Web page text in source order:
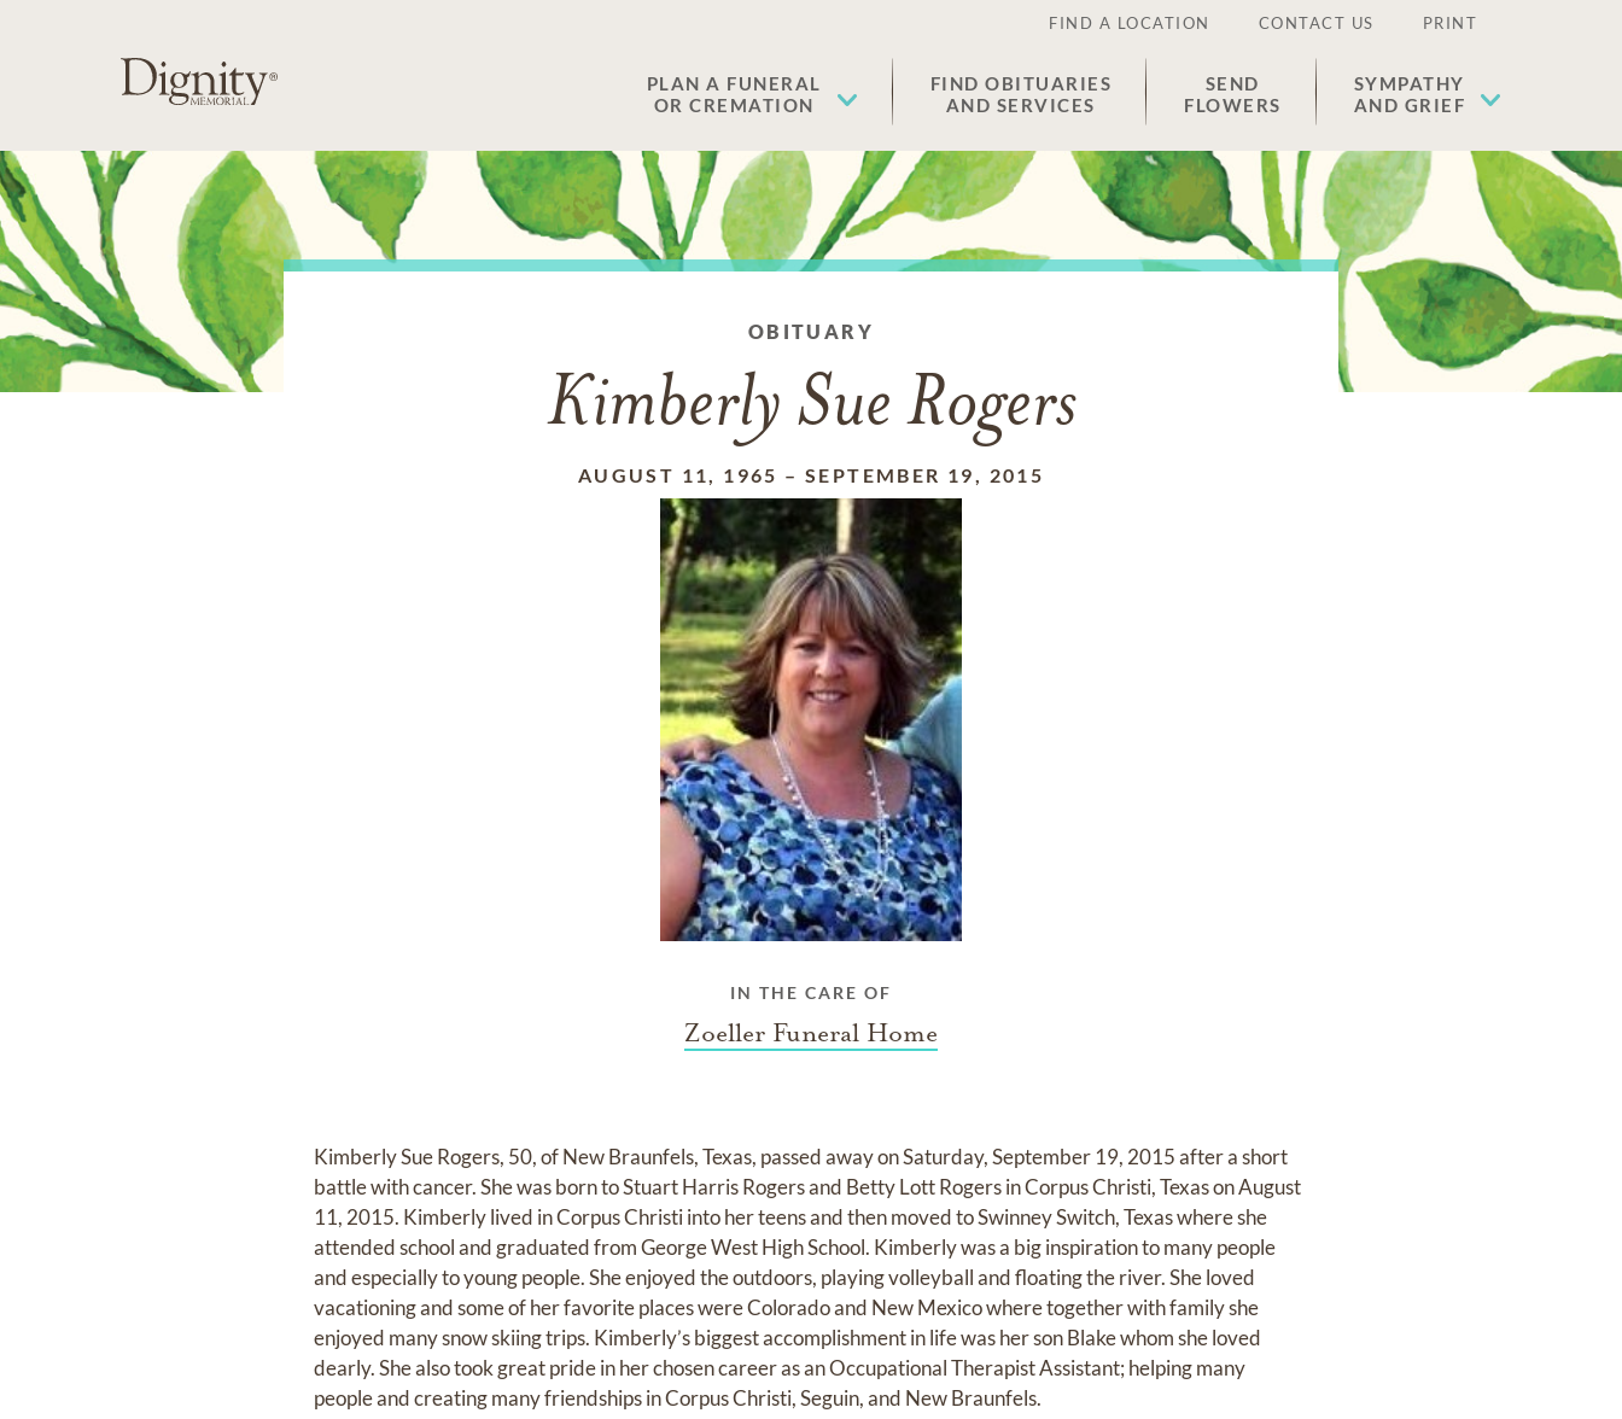
FIND A LOCATION CONTACT US PRINT
PLAN A FUNERAL
OR CREMATION
FIND OBITUARIES
AND SERVICES
SEND
FLOWERS
SYMPATHY
AND GRIEF
OBITUARY
Kimberly Sue Rogers
AUGUST 11, 1965 – SEPTEMBER 19, 2015
IN THE CARE OF
Zoeller Funeral Home
Kimberly Sue Rogers, 50, of New Braunfels, Texas, passed away on Saturday, September 19, 2015 after a short
battle with cancer. She was born to Stuart Harris Rogers and Betty Lott Rogers in Corpus Christi, Texas on August
11, 2015. Kimberly lived in Corpus Christi into her teens and then moved to Swinney Switch, Texas where she
attended school and graduated from George West High School. Kimberly was a big inspiration to many people
and especially to young people. She enjoyed the outdoors, playing volleyball and floating the river. She loved
vacationing and some of her favorite places were Colorado and New Mexico where together with family she
enjoyed many snow skiing trips. Kimberly’s biggest accomplishment in life was her son Blake whom she loved
dearly. She also took great pride in her chosen career as an Occupational Therapist Assistant; helping many
people and creating many friendships in Corpus Christi, Seguin, and New Braunfels.